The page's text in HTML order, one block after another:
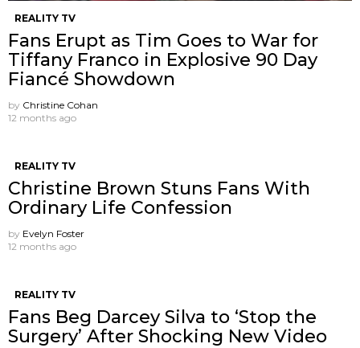
REALITY TV
Fans Erupt as Tim Goes to War for
Tiffany Franco in Explosive 90 Day
Fiancé Showdown
by Christine Cohan
12 months ago
REALITY TV
Christine Brown Stuns Fans With
Ordinary Life Confession
by Evelyn Foster
12 months ago
REALITY TV
Fans Beg Darcey Silva to ‘Stop the
Surgery’ After Shocking New Video